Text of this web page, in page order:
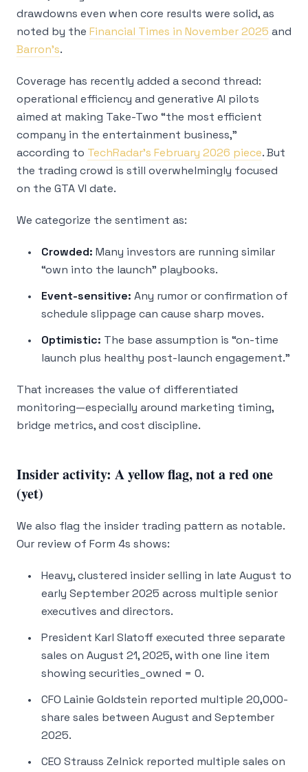
drawdowns even when core results were solid, as
noted by the Financial Times in November 2025 and
Barron’s.
Coverage has recently added a second thread:
operational efficiency and generative AI pilots
aimed at making Take-Two “the most efficient
company in the entertainment business,”
according to TechRadar’s February 2026 piece. But
the trading crowd is still overwhelmingly focused
on the GTA VI date.
We categorize the sentiment as:
Crowded: Many investors are running similar
“own into the launch” playbooks.
Event-sensitive: Any rumor or confirmation of
schedule slippage can cause sharp moves.
Optimistic: The base assumption is “on-time
launch plus healthy post-launch engagement.”
That increases the value of differentiated
monitoring—especially around marketing timing,
bridge metrics, and cost discipline.
Insider activity: A yellow flag, not a red one
(yet)
We also flag the insider trading pattern as notable.
Our review of Form 4s shows:
Heavy, clustered insider selling in late August to
early September 2025 across multiple senior
executives and directors.
President Karl Slatoff executed three separate
sales on August 21, 2025, with one line item
showing securities_owned = 0.
CFO Lainie Goldstein reported multiple 20,000-
share sales between August and September
2025.
CEO Strauss Zelnick reported multiple sales on